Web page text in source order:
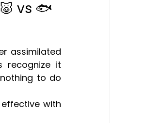
vs 🐟
assimilated
recognize it
to do
with